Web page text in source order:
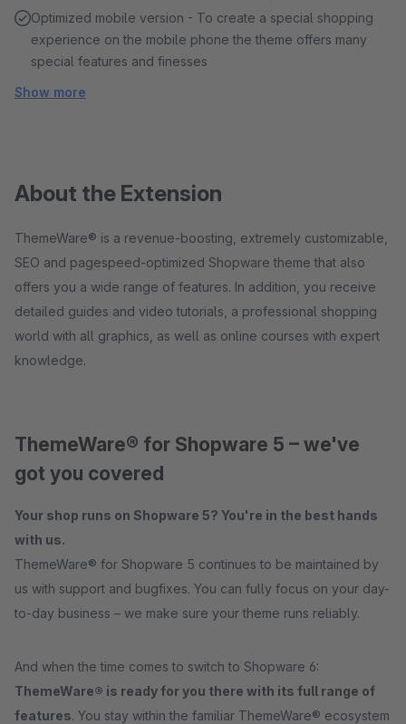
Optimized mobile version - To create a special shopping
experience on the mobile phone the theme offers many
special features and finesses
Show more
About the Extension
ThemeWare® is a revenue-boosting, extremely customizable,
SEO and pagespeed-optimized Shopware theme that also
offers you a wide range of features. In addition, you receive
detailed guides and video tutorials, a professional shopping
world with all graphics, as well as online courses with expert
knowledge.
ThemeWare® for Shopware 5 – we've
got you covered
Your shop runs on Shopware 5? You're in the best hands
with us.
ThemeWare® for Shopware 5 continues to be maintained by
us with support and bugfixes. You can fully focus on your day-
to-day business – we make sure your theme runs reliably.
And when the time comes to switch to Shopware 6:
ThemeWare® is ready for you there with its full range of
features. You stay within the familiar ThemeWare® ecosystem